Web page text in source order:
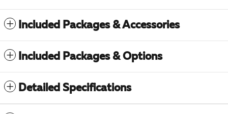
Included Packages & Accessories
Included Packages & Options
Detailed Specifications